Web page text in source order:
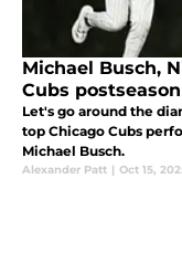
Michael Busch,
Cubs
Let's go around the
top Chicago Cubs
Michael Busch.
Alexander Patt | Oct 15,